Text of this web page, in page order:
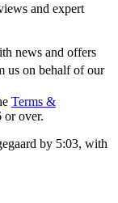
and expert
news and offers
us on behalf of our
Terms &
or over.
by 5:03, with